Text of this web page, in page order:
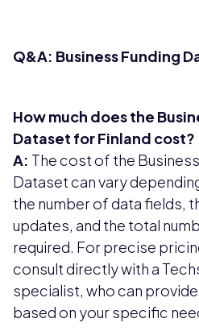
Q&A: Business Funding
How much does the
Dataset for Finland cost?
A: The cost of the
Dataset can vary
the number of data fields,
updates, and the total
required. For precise
consult directly with a
specialist, who can
based on your specific